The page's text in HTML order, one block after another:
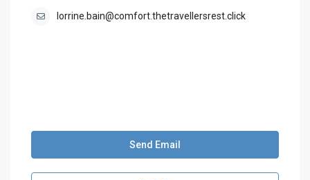
lorrine.bain@comfort.thetravellersrest.click
Send Email